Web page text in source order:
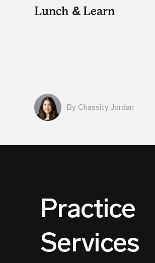
Lunch & Learn
By Chassity Jordan
Practice
Services